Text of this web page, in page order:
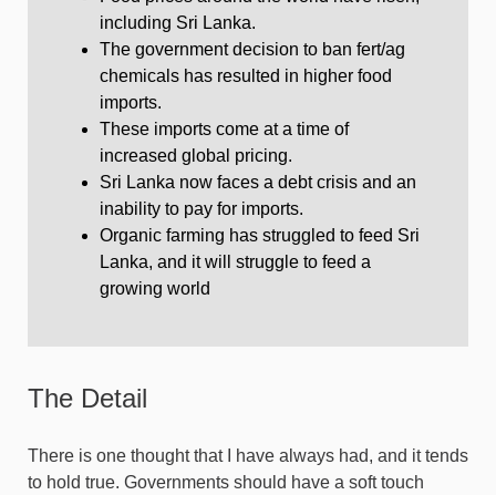
including Sri Lanka.
The government decision to ban fert/ag
chemicals has resulted in higher food
imports.
These imports come at a time of
increased global pricing.
Sri Lanka now faces a debt crisis and an
inability to pay for imports.
Organic farming has struggled to feed Sri
Lanka, and it will struggle to feed a
growing world
The Detail
There is one thought that I have always had, and it tends
to hold true. Governments should have a soft touch